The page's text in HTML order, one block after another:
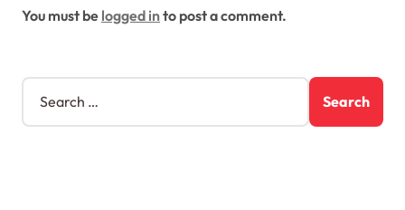
You must be logged into post a comment.